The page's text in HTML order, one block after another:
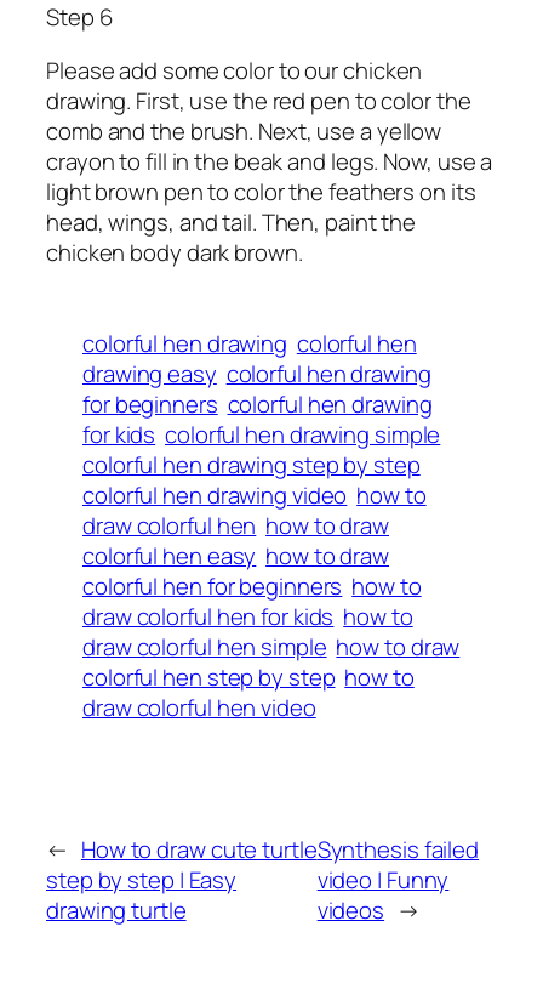
Step 6
Please add some color to our chicken
drawing. First, use the red pen to color the
comb and the brush. Next, use a yellow
crayon to fill in the beak and legs. Now, use a
light brown pen to color the feathers on its
head, wings, and tail. Then, paint the
chicken body dark brown.
colorful hen drawing colorful hen
drawing easy colorful hen drawing
for beginners colorful hen drawing
for kids colorful hen drawing simple
colorful hen drawing step by step
colorful hen drawing video how to
draw colorful hen how to draw
colorful hen easy how to draw
colorful hen for beginners how to
draw colorful hen for kids how to
draw colorful hen simple how to draw
colorful hen step by step how to
draw colorful hen video
← How to draw cute turtle
step by step | Easy
drawing turtle
Synthesis failed
video | Funny
videos →